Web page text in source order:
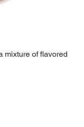
mixture of flavored